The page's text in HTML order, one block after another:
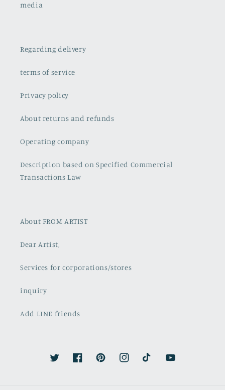
media
Regarding delivery
terms of service
Privacy policy
About returns and refunds
Operating company
Description based on Specified Commercial
Transactions Law
About FROM ARTIST
Dear Artist,
Services for corporations/stores
inquiry
Add LINE friends
TwitterFacebookPinterestInstagramTikTok YouTube